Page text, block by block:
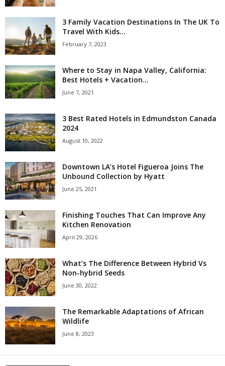
3 Family Vacation Destinations In The UK To
Travel With Kids...
February 7, 2023
Where to Stay in Napa Valley, California:
Best Hotels + Vacation...
June 7, 2021
3 Best Rated Hotels in Edmundston Canada
2024
August 10, 2022
Downtown LA’s Hotel Figueroa Joins The
Unbound Collection by Hyatt
June 25, 2021
Finishing Touches That Can Improve Any
Kitchen Renovation
April 29, 2026
What’s The Difference Between Hybrid Vs
Non-hybrid Seeds
June 30, 2022
The Remarkable Adaptations of African
Wildlife
June 8, 2023